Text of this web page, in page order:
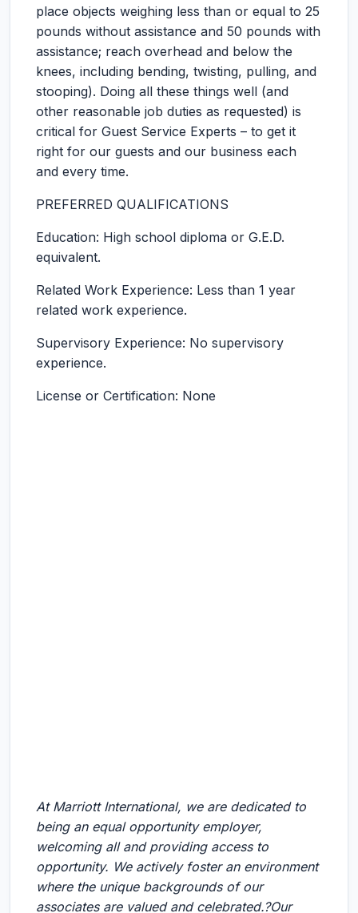
place objects weighing less than or equal to 25
pounds without assistance and 50 pounds with
assistance; reach overhead and below the
knees, including bending, twisting, pulling, and
stooping). Doing all these things well (and
other reasonable job duties as requested) is
critical for Guest Service Experts – to get it
right for our guests and our business each
and every time.
PREFERRED QUALIFICATIONS
Education: High school diploma or G.E.D.
equivalent.
Related Work Experience: Less than 1 year
related work experience.
Supervisory Experience: No supervisory
experience.
License or Certification: None
At Marriott International, we are dedicated to
being an equal opportunity employer,
welcoming all and providing access to
opportunity. We actively foster an environment
where the unique backgrounds of our
associates are valued and celebrated.?Our